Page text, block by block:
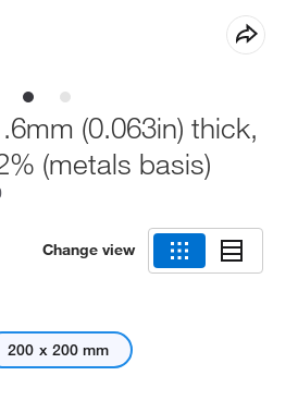
(0.063in) thick,
(metals basis)
Change view
200 x 200 mm